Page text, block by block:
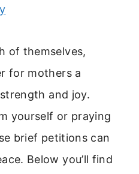
of themselves,
for mothers a
and joy.
yourself or praying
brief petitions can
Below you’ll find